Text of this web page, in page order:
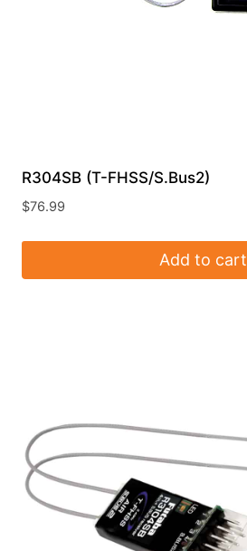
R304SB (T-FHSS/S.Bus2)
$76.99
Add to cart